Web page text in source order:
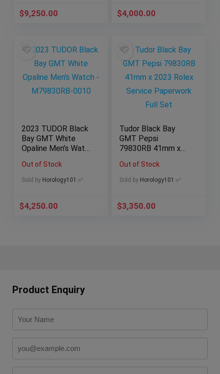
$9,250.00 $4,000.00
2023 TUDOR Black
Bay GMT White
Opaline Men’s Watch
Out of Stock
Sold by Horology101 ✅
$4,250.00
Tudor Black Bay
GMT Pepsi
79830RB 41mm x
Paperwork Full Set
Out of Stock
Sold by Horology101 ✅
$3,350.00
Product Enquiry